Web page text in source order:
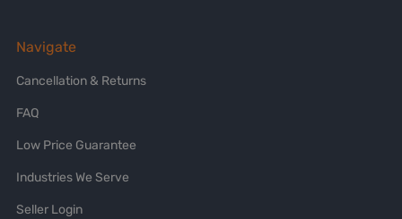
Navigate
Cancellation & Returns
FAQ
Low Price Guarantee
Industries We Serve
Seller Login